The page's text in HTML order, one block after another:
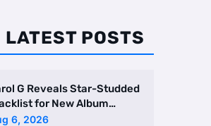
LATEST POSTS
G Reveals Star-Studded
for New Album
Drake and Br …
6, 2026